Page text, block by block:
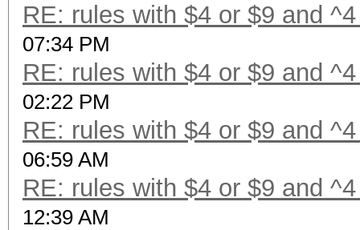
RE: rules with $4 or $9 and
07:34 PM
RE: rules with $4 or $9 and
02:22 PM
RE: rules with $4 or $9 and
06:59 AM
RE: rules with $4 or $9 and
12:39 AM